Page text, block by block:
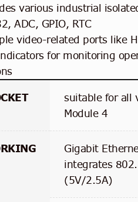
various industrial
ADC, GPIO, RTC
video-related ports like
for monitoring
suitable for all
Module 4
Gigabit
integrates
(5V/2.5A)